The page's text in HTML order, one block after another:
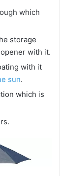
which
storage
with it.
with it
sun.
which is